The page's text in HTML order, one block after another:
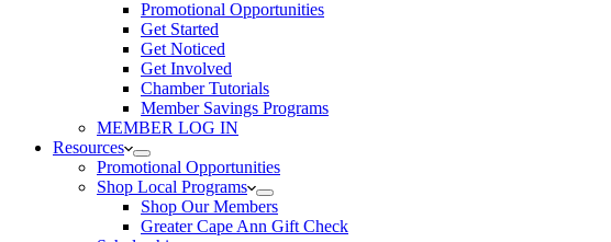
Promotional Opportunities
Get Started
Get Noticed
Get Involved
Chamber Tutorials
Member Savings Programs
MEMBER LOG IN
Resources
Promotional Opportunities
Shop Local Programs
Shop Our Members
Greater Cape Ann Gift Check